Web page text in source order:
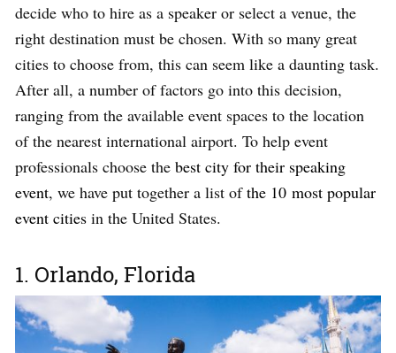
decide who to hire as a speaker or select a venue, the
right destination must be chosen. With so many great
cities to choose from, this can seem like a daunting task.
After all, a number of factors go into this decision,
ranging from the available event spaces to the location
of the nearest international airport. To help event
professionals choose the best city for their speaking
event, we have put together a list ofthe 10 most popular
event cities in the United States.
1. Orlando, Florida